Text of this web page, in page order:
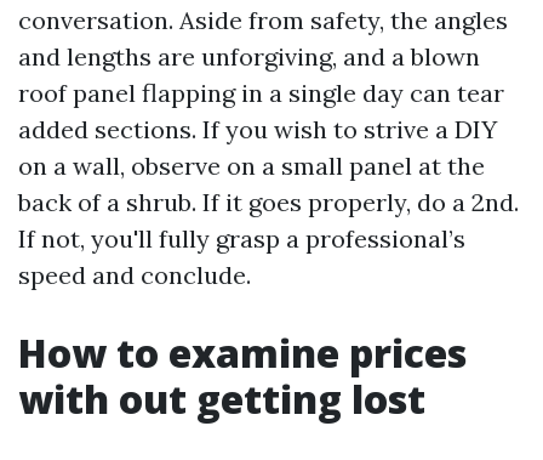
conversation. Aside from safety, the angles
and lengths are unforgiving, and a blown
roof panel flapping in a single day can tear
added sections. If you wish to strive a DIY
on a wall, observe on a small panel at the
back of a shrub. If it goes properly, do a 2nd.
If not, you'll fully grasp a professional’s
speed and conclude.
How to examine prices
with out getting lost